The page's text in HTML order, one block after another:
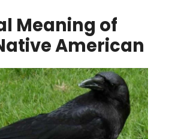
Meaning of
American